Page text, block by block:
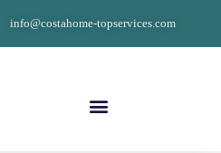
info@costahome-topservices.com